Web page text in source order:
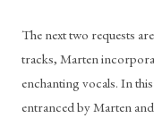
The next two requests
tracks, Marten
enchanting vocals. In
entranced by Marten